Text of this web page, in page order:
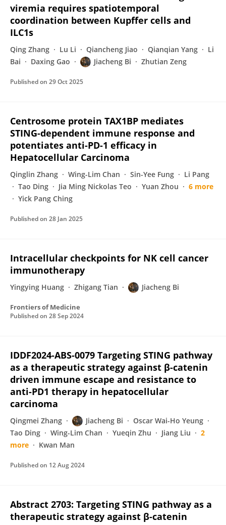
viremia requires spatiotemporal
coordination between Kupffer cells and
ILC1s
Qing Zhang Lu Li Qiancheng Jiao Qianqian Yang
Li
Bai
Daxing Gao Jiacheng Bi Zhutian Zeng
Published on 29 Oct 2025
Centrosome protein TAX1BP mediates
STING-dependent immune response and
potentiates anti-PD-1 efficacy in
Hepatocellular Carcinoma
Qinglin Zhang Wing-Lim Chan Sin-Yee Fung
Li Pang
Tao Ding
Jia Ming Nickolas Teo Yuan Zhou
6 more
Yick Pang Ching
Published on 28 Jan 2025
Intracellular checkpoints for NK cell cancer
immunotherapy
Yingying Huang Zhigang Tian Jiacheng Bi
Frontiers of Medicine
Published on 28 Sep 2024
IDDF2024-ABS-0079 Targeting STING pathway
as a therapeutic strategy against β-catenin
driven immune escape and resistance to
anti-PD1 therapy in hepatocellular
carcinoma
Qingmei Zhang Jiacheng Bi
Oscar Wai-Ho Yeung
Tao Ding
Wing-Lim Chan Yueqin Zhu Jiang Liu
2
more
Kwan Man
Published on 12 Aug 2024
Abstract 2703: Targeting STING pathway as a
therapeutic strategy against β-catenin